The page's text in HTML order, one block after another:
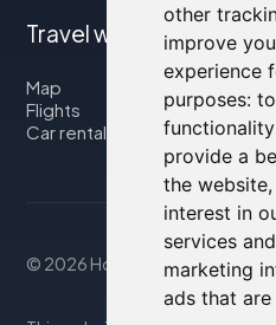
other
improve
experience
purposes:
provide a
the website,
interest in
services
marketing
ads that
Travel with us
Map
Flights
Car rental
© 2026 Housity.net